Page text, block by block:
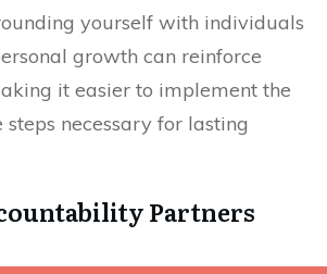
yourself with individuals
growth can reinforce
it easier to implement the
necessary for lasting
Partners